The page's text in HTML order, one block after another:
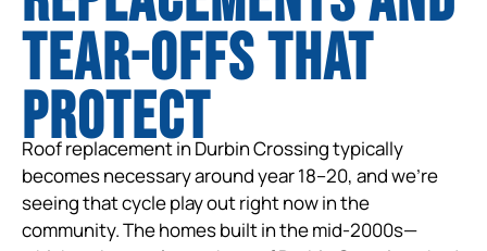
tear-offs that
protect
Roof replacement in Durbin Crossing typically
becomes necessary around year 18–20, and we’re
seeing that cycle play out right now in the
community. The homes built in the mid-2000s—